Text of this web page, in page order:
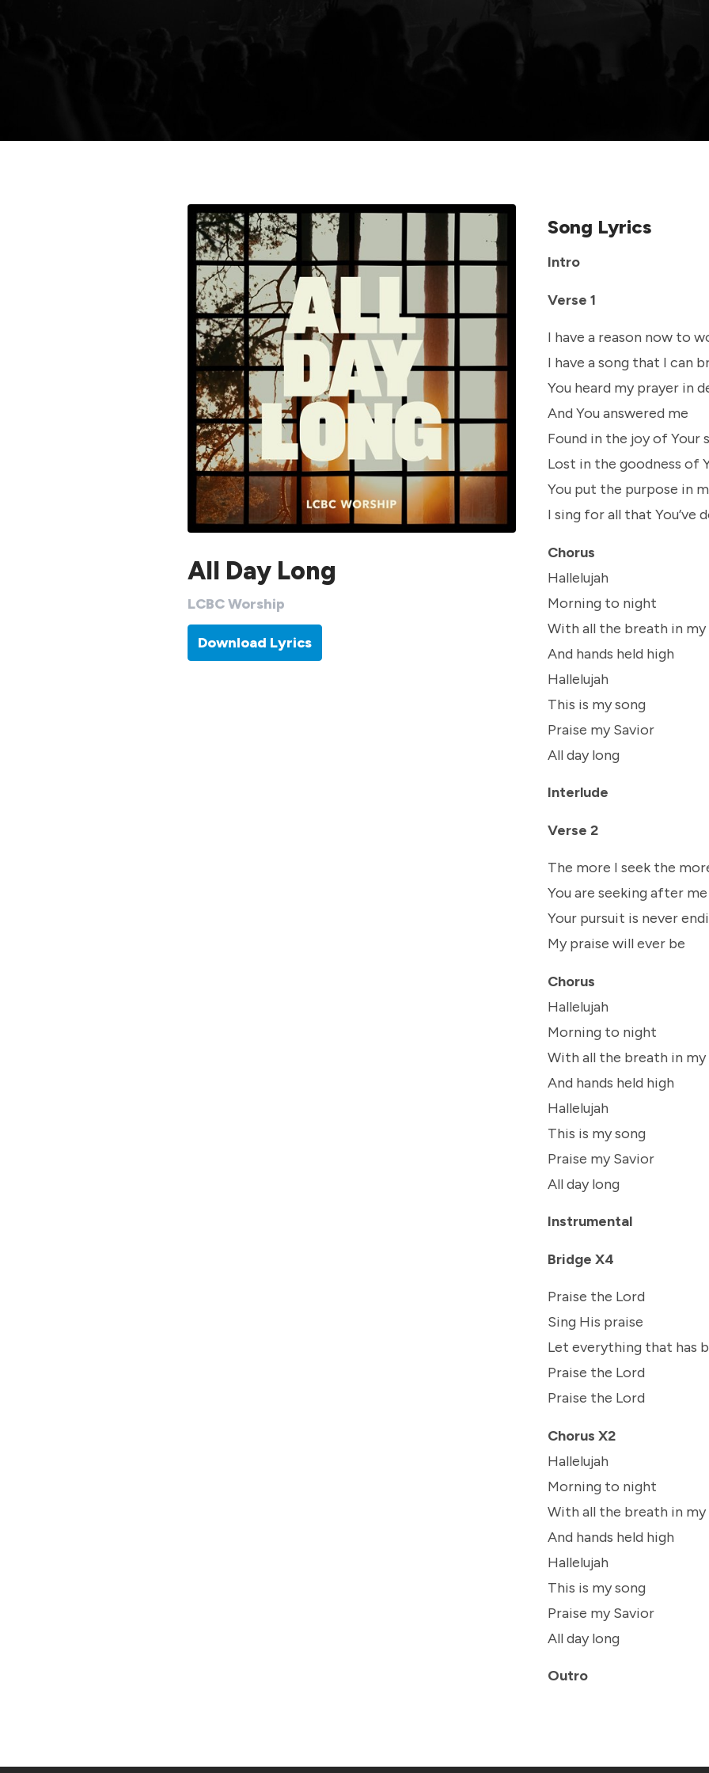
All Day Long
LCBC Worship
Download Lyrics
Song Lyrics
Intro
Verse 1
I have a reason now to
I have a song that I can
You heard my prayer in
And You answered me
Found in the joy of Your
Lost in the goodness of
You put the purpose in
I sing for all that You’ve
Chorus
Hallelujah
Morning to night
With all the breath in my
And hands held high
Hallelujah
This is my song
Praise my Savior
All day long
Interlude
Verse 2
The more I seek the
You are seeking after me
Your pursuit is never
My praise will ever be
Chorus
Hallelujah
Morning to night
With all the breath in my
And hands held high
Hallelujah
This is my song
Praise my Savior
All day long
Instrumental
Bridge X4
Praise the Lord
Sing His praise
Let everything that has
Praise the Lord
Praise the Lord
Chorus X2
Hallelujah
Morning to night
With all the breath in my
And hands held high
Hallelujah
This is my song
Praise my Savior
All day long
Outro